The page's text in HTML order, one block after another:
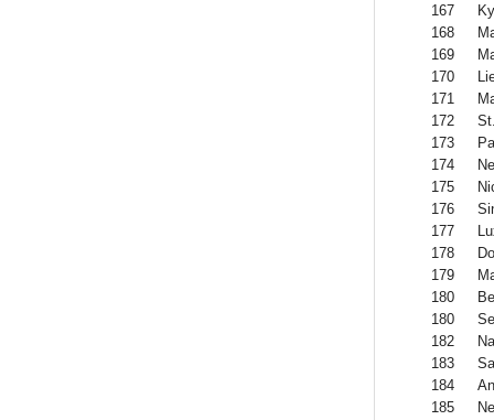
167
168
169
170
171
172
173
174
175
176
177
178
179
180
180
182
183
184
185